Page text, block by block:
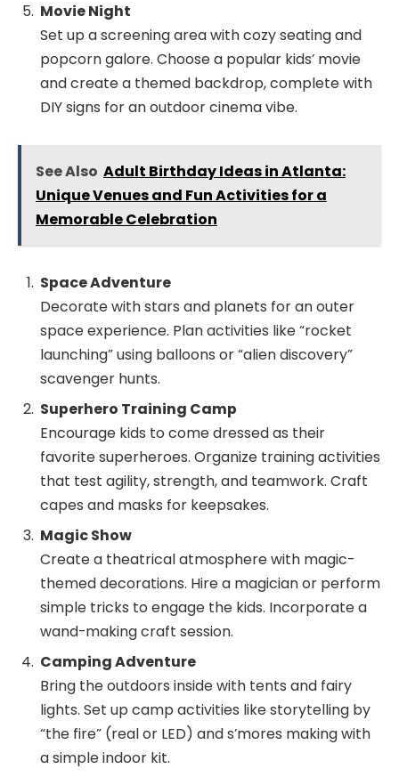
Movie Night
Set up a screening area with cozy seating and
popcorn galore. Choose a popular kids’ movie
and create a themed backdrop, complete with
DIY signs for an outdoor cinema vibe.
See Also Adult Birthday Ideas in Atlanta:
Unique Venues and Fun Activities for a
Memorable Celebration
Space Adventure
Decorate with stars and planets for an outer
space experience. Plan activities like “rocket
launching” using balloons or “alien discovery”
scavenger hunts.
Superhero Training Camp
Encourage kids to come dressed as their
favorite superheroes. Organize training activities
that test agility, strength, and teamwork. Craft
capes and masks for keepsakes.
Magic Show
Create a theatrical atmosphere with magic-
themed decorations. Hire a magician or perform
simple tricks to engage the kids. Incorporate a
wand-making craft session.
Camping Adventure
Bring the outdoors inside with tents and fairy
lights. Set up camp activities like storytelling by
“the fire” (real or LED) and s’mores making with
a simple indoor kit.